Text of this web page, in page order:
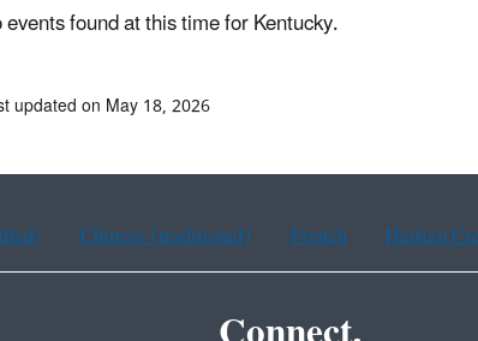
events found at this time for Kentucky.
updated on May 18, 2026
Chinese (traditional) French Haitian